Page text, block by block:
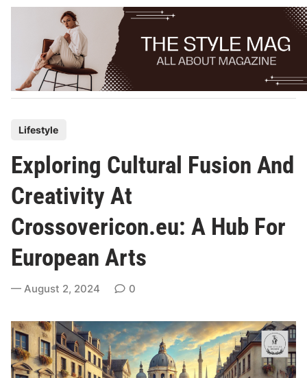
Skip
s
t
e
d
n
Lifestyle
Exploring Cultural Fusion And
Creativity At
Crossovericon.eu: A Hub For
European Arts
August 2, 2024 0